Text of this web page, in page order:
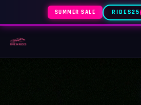
SUMMER SALE RIDES25